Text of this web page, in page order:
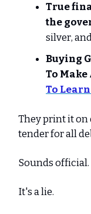
True
the
silver,
Buying
To Make
To
They print it on
tender for all
Sounds official.
It's a lie.